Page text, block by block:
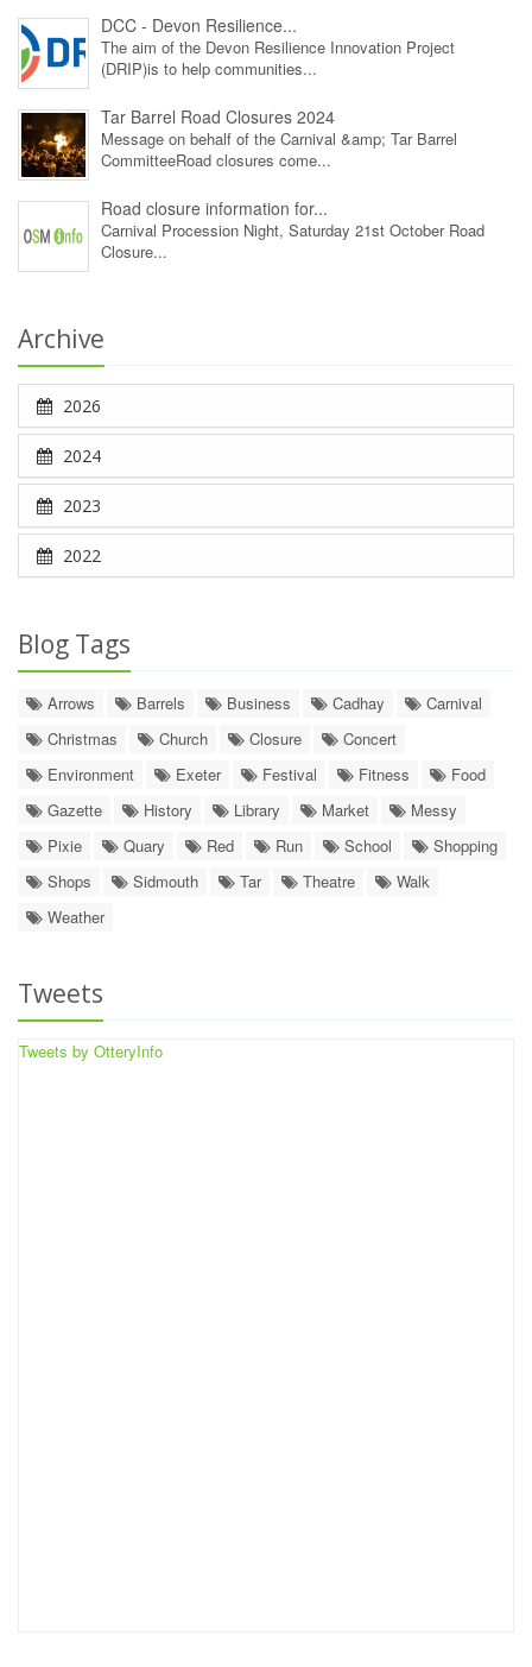
DCC - Devon Resilience...
The aim of the Devon Resilience Innovation Project
(DRIP)is to help communities...
Tar Barrel Road Closures 2024
Message on behalf of the Carnival &amp; Tar Barrel
CommitteeRoad closures come...
Road closure information for...
Carnival Procession Night, Saturday 21st October Road
Closure...
Archive
2026
2024
2023
2022
Blog Tags
Arrows Barrels Business Cadhay
Carnival
Christmas
Church Closure
Concert
Environment
Exeter Festival Fitness
Food
Gazette
History Library Market
Messy
Pixie
Quary Red Run School
Shopping
Shops
Sidmouth Tar Theatre
Walk
Weather
Tweets
Tweets by OtteryInfo